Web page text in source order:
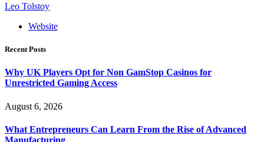
Leo Tolstoy
Website
Recent Posts
Why UK Players Opt for Non GamStop Casinos for
Unrestricted Gaming Access
August 6, 2026
What Entrepreneurs Can Learn From the Rise of Advanced
Manufacturing